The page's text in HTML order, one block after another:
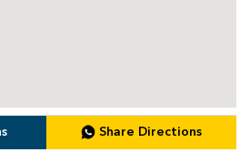
Share Directions